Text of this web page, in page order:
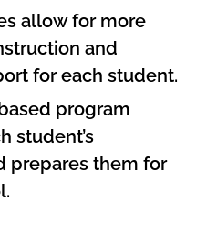
allow for more
and
for each student.
program
student’s
prepares them for